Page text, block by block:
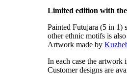
Limited edition with
Painted Futujara (5 in 1)
other ethnic motifs is
Artwork made by
In each case the artwork
Customer designs are